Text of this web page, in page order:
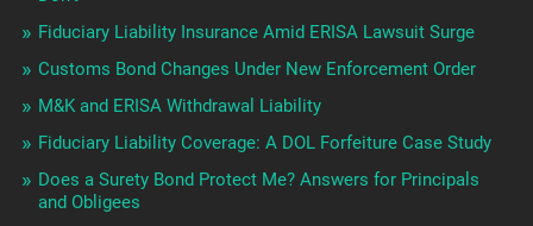
Fiduciary Liability Insurance Amid ERISA Lawsuit Surge
Customs Bond Changes Under New Enforcement Order
M&K and ERISA Withdrawal Liability
Fiduciary Liability Coverage: A DOL Forfeiture Case Study
Does a Surety Bond Protect Me? Answers for Principals
and Obligees